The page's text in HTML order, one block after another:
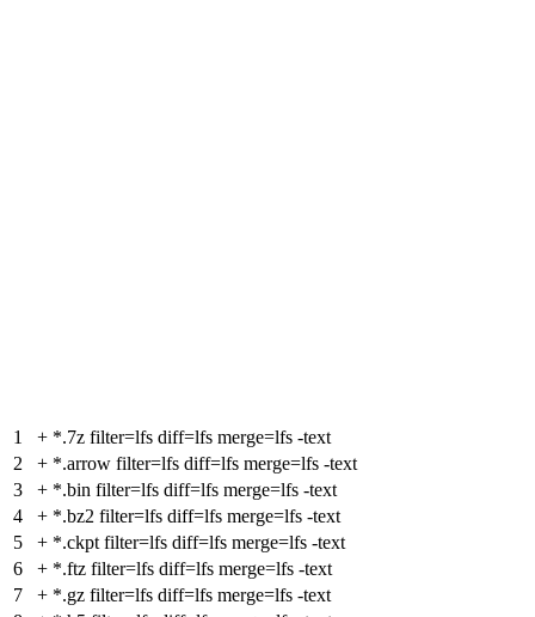
1 + *.7z filter=lfs diff=lfs merge=lfs -text
2
+ *.arrow filter=lfs diff=lfs merge=lfs -text
3
+ *.bin filter=lfs diff=lfs merge=lfs -text
4
+ *.bz2 filter=lfs diff=lfs merge=lfs -text
5
+ *.ckpt filter=lfs diff=lfs merge=lfs -text
6
+ *.ftz filter=lfs diff=lfs merge=lfs -text
7
+ *.gz filter=lfs diff=lfs merge=lfs -text